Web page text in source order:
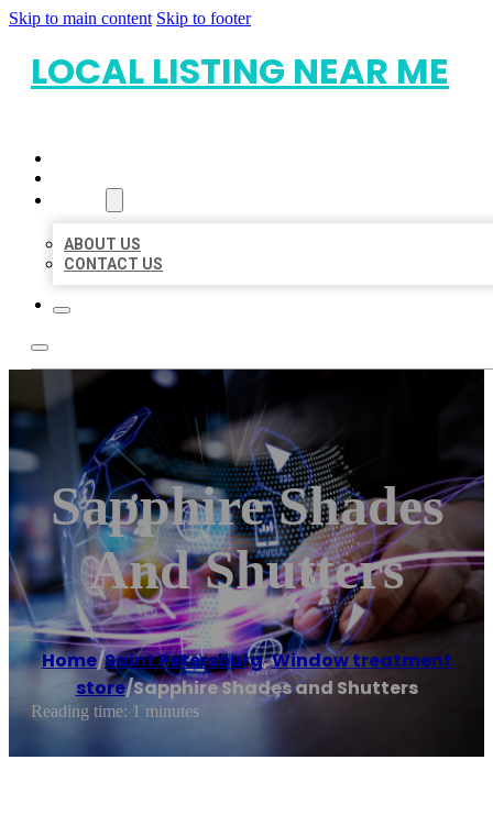
Skip to main content Skip to footer
LOCAL LISTING NEAR ME
ABOUT US
CONTACT US
Sapphire Shades
And Shutters
Home/Saint Petersburg,Window treatment
store/Sapphire Shades and Shutters
Reading time: 1 minutes